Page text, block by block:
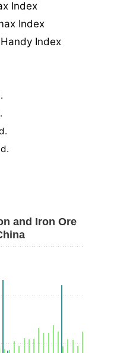
Index
Index
Index
and Iron Ore